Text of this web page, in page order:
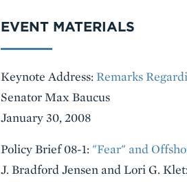
EVENT MATERIALS
Keynote Address:Remarks
Senator Max Baucus
January 30, 2008
Policy Brief 08-1: "Fear" and
J. Bradford Jensen and Lori G.